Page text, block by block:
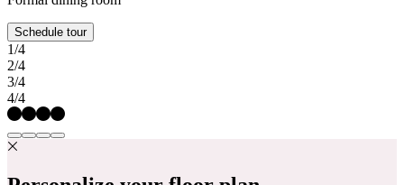
Schedule tour
1/4
2/4
3/4
4/4